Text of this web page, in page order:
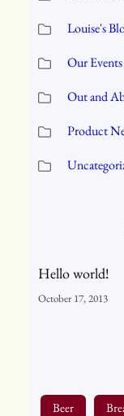
Louise's
Our Events
Out and
Product
Hello world!
October 17, 2013
Beer